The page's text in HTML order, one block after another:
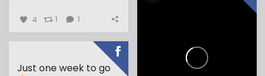
4 1 1
Just one week to go